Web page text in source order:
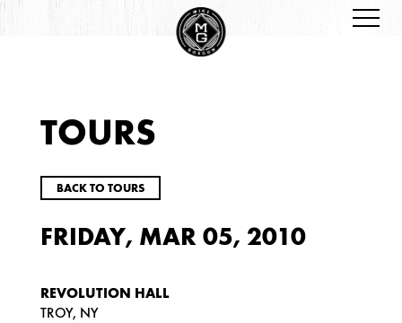
TOURS
BACK TO TOURS
FRIDAY, MAR 05, 2010
REVOLUTION HALL
TROY, NY